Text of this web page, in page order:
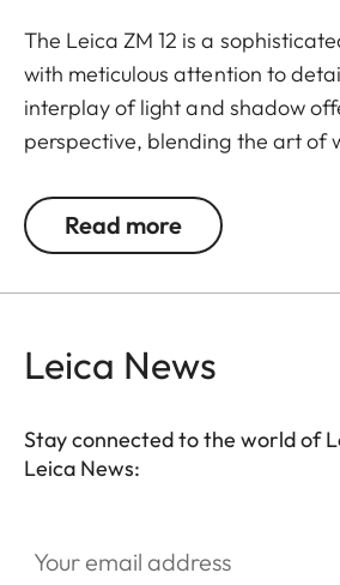
The Leica ZM 12 is a
with meticulous attention to
interplay of light and shadow
perspective, blending the art of
The ZM 12 is powered by the
measured in five positions to
With 38 carefully set jewels and
water resistant case made of
focus on classic timekeeping
Read more
Leica News
Stay connected to the world of
Leica News: